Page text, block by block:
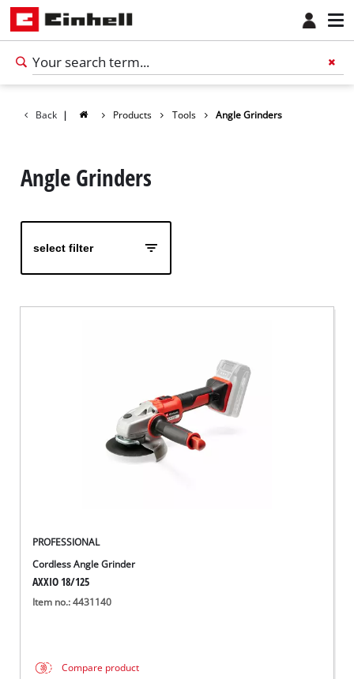
Back | Products Tools Angle Grinders
Angle Grinders
select filter
PROFESSIONAL
Cordless Angle Grinder
AXXIO 18/125
Item no.: 4431140
Compare product